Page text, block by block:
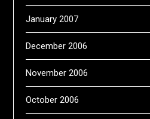
January 2007
December 2006
November 2006
October 2006